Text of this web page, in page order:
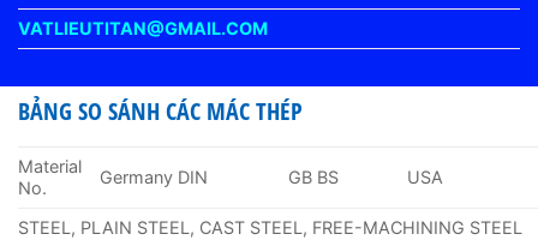
VATLIEUTITAN@GMAIL.COM
BẢNG SO SÁNH CÁC MÁC THÉP
Material
No.
Germany DIN GB BS USA
STEEL, PLAIN STEEL, CAST STEEL, FREE-MACHINING STEEL